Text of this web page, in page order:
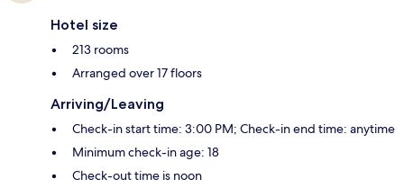
Hotel size
213 rooms
Arranged over 17 floors
Arriving/Leaving
Check-in start time: 3:00 PM; Check-in end time: anytime
Minimum check-in age: 18
Check-out time is noon